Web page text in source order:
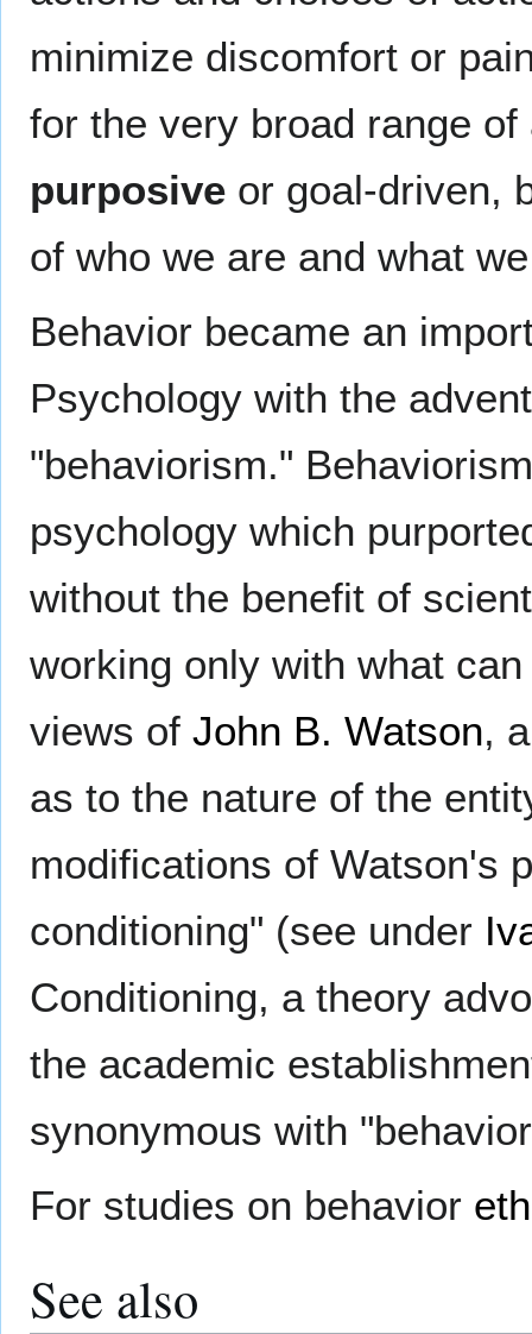
minimize discomfort or
for the very broad range
purposive or goal-driven,
of who we are and what
Behavior became an
Psychology with the
"behaviorism."
psychology which
without the benefit of
working only with what
views of John B. Watson,
as to the nature of the
modifications of Watson's
conditioning" (see under
Conditioning, a theory
the academic
synonymous with
For studies on behavior
See also